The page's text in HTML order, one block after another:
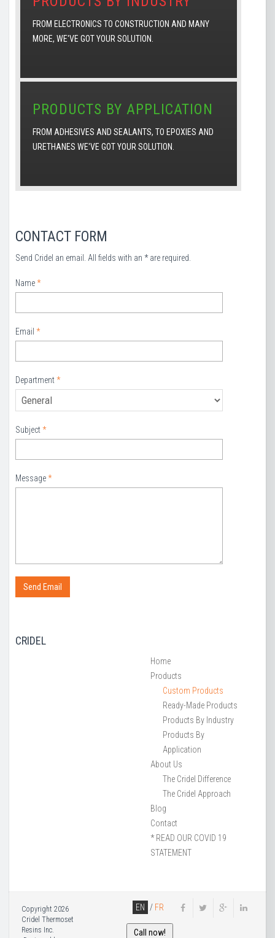
FROM ELECTRONICS TO CONSTRUCTION AND MANY
MORE, WE'VE GOT YOUR SOLUTION.
PRODUCTS BY APPLICATION
FROM ADHESIVES AND SEALANTS, TO EPOXIES AND
URETHANES WE'VE GOT YOUR SOLUTION.
CONTACT FORM
Send Cridel an email. All fields with an * are required.
Name*
Email *
Department *
Subject *
Message*
CRIDEL
Home
Products
Custom Products
Ready-Made Products
Products By Industry
Products By
Application
About Us
The Cridel Difference
The Cridel Approach
Blog
Contact
* READ OUR COVID 19
STATEMENT
Copyright 2026
Cridel Thermoset
Resins Inc.
EN / FR
Call now!